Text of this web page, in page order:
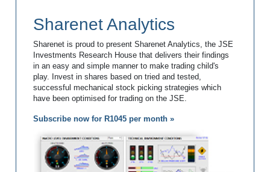
Sharenet Analytics
Sharenet is proud to present Sharenet Analytics, the JSE
Investments Research House that delivers their findings
in an easy and simple manner to make trading child's
play. Invest in shares based on tried and tested,
successful mechanical stock picking strategies which
have been optimised for trading on the JSE.
Subscribe now for R1045 per month »